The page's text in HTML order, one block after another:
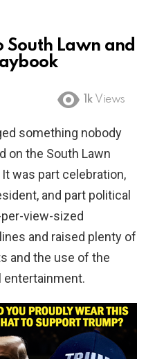
South Lawn and
1k Views
something nobody
on the South Lawn
It was part celebration,
and part political
view-sized
and raised plenty of
and the use of the